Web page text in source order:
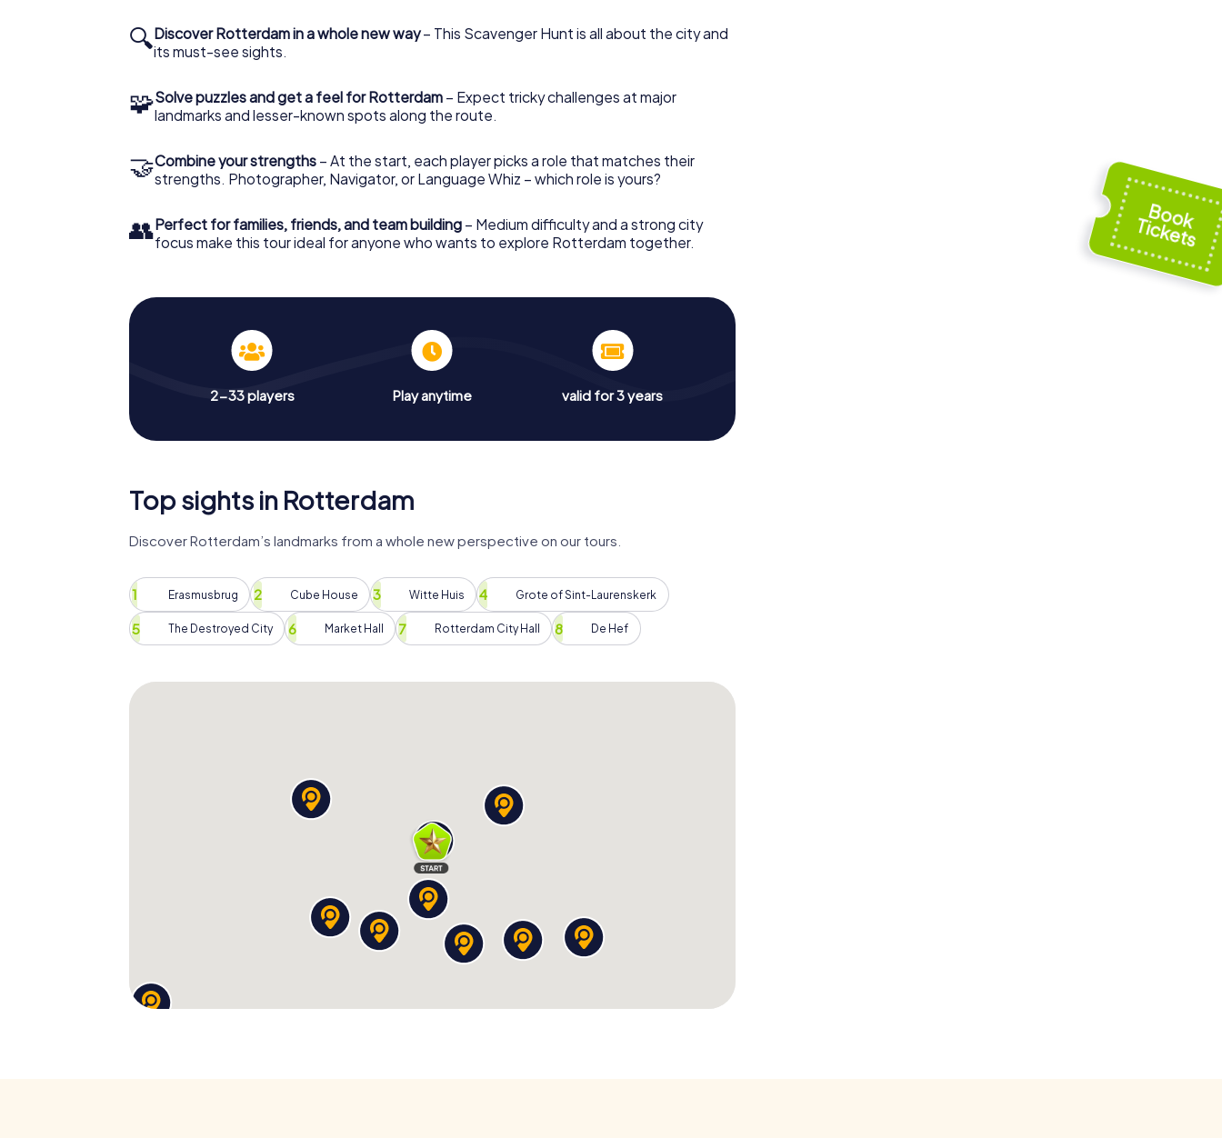
the-mill free walking tours and historical guides; our Scavenger Hunt in Rotterdam promises to
impart all that knowledge in a fun, memorable, and challenging way.
🔍Discover Rotterdam in a whole new way– This Scavenger Hunt is all about the city and
its must-see sights.
🧩Solve puzzles and get a feel for Rotterdam – Expect tricky challenges at major
landmarks and lesser-known spots along the route.
🤝Combine your strengths – At the start, each player picks a role that matches their
strengths. Photographer, Navigator, or Language Whiz – which role is yours?
👥Perfect for families, friends, and team building – Medium difficulty and a strong city
focus make this tour ideal for anyone who wants to explore Rotterdam together.
2-33 players Play anytime valid for 3 years
Top sights in Rotterdam
Discover Rotterdam’s landmarks from a whole new perspective on our tours.
Erasmusbrug Cube House Witte Huis Grote of Sint-Laurenskerk
The Destroyed City Market Hall Rotterdam City Hall De Hef